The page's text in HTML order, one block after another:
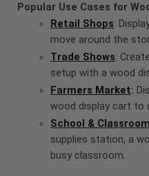
Popular Use Cases for
Retail Shops:
move around the
Trade Shows:
setup with a wood
Farmers Market:
wood display cart to
School & Classroom
supplies station, a
busy classroom.